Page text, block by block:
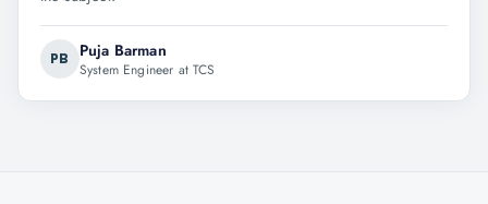
PB Puja Barman
System Engineer at TCS